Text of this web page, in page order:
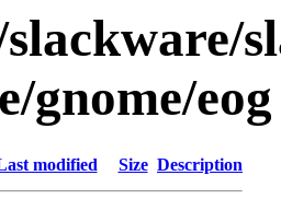
gnome/eog
modified Size Description